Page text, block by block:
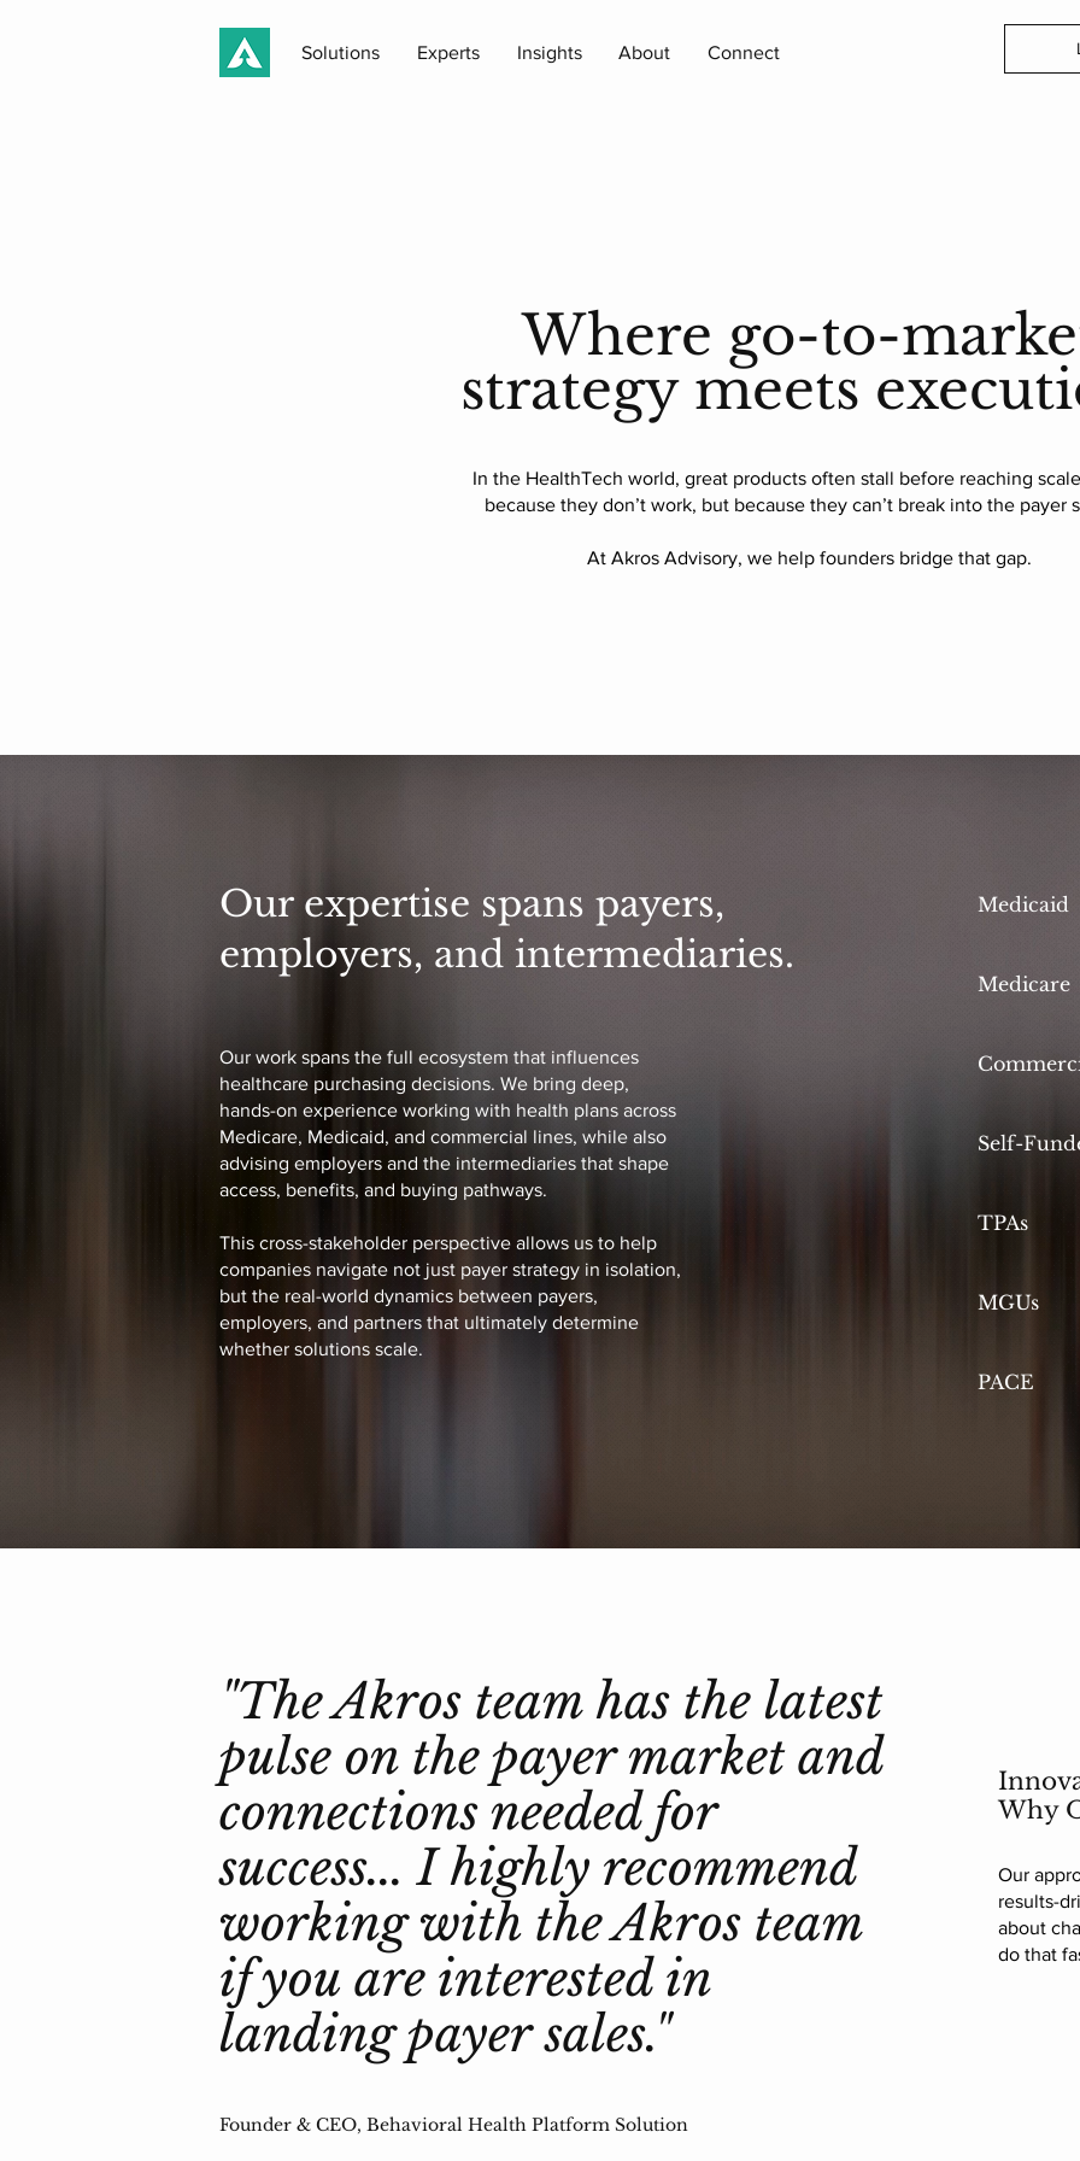
Solutions Experts Insights About Connect
Where go-to-
strategy meets
In the HealthTech world, great products often stall before reaching
because they don’t work, but because they can’t break into the payer
At Akros Advisory, we help founders bridge that gap.
Our expertise spans payers,
employers, and intermediaries.
Our work spans the full ecosystem that influences
healthcare purchasing decisions. We bring deep,
hands-on experience working with health plans across
Medicare, Medicaid, and commercial lines, while also
advising employers and the intermediaries that shape
access, benefits, and buying pathways.
This cross-stakeholder perspective allows us to help
companies navigate not just payer strategy in isolation,
but the real-world dynamics between payers,
employers, and partners that ultimately determine
whether solutions scale.
Medicaid
Medicare
Self-
TPAs
MGUs
PACE
"The Akros team has the latest
pulse on the payer market and
connections needed for
success... I highly recommend
working with the Akros team
if you are interested in
landing payer sales."
Why
Our
results-
about
do that
Founder & CEO, Behavioral Health Platform Solution